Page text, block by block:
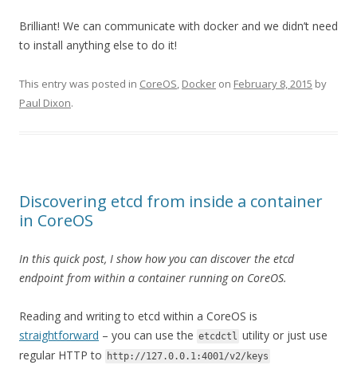
Brilliant! We can communicate with docker and we didn’t need
to install anything else to do it!
This entry was posted in CoreOS, Docker on February 8, 2015 by
Paul Dixon.
Discovering etcd from inside a container
in CoreOS
In this quick post, I show how you can discover the etcd
endpoint from within a container running on CoreOS.
Reading and writing to etcd within a CoreOS is
straightforward – you can use the etcdctl
utility or just use
regular HTTP to
http://127.0.0.1:4001/v2/keys